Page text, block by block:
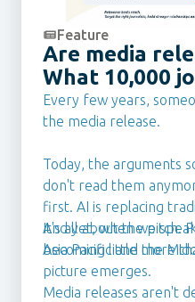
Feature
Are media
What 10,000
us they want
in 2026
Every few years,
the media release.
Today, the arguments
don't read them
first. AI is replacing
It's all about the pitch.
becoming little more
And yet, when we
Asia Pacific and the
picture emerges.
Media releases aren't